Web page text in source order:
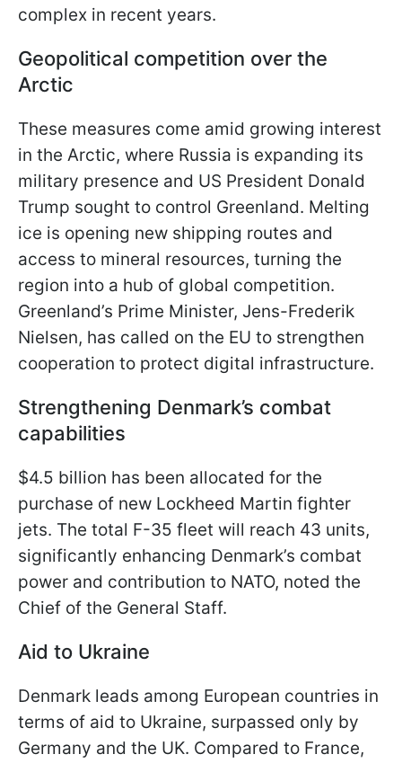
complex in recent years.
Geopolitical competition over the
Arctic
These measures come amid growing interest
in the Arctic, where Russia is expanding its
military presence and US President Donald
Trump sought to control Greenland. Melting
ice is opening new shipping routes and
access to mineral resources, turning the
region into a hub of global competition.
Greenland’s Prime Minister, Jens-Frederik
Nielsen, has called on the EU to strengthen
cooperation to protect digital infrastructure.
Strengthening Denmark’s combat
capabilities
$4.5 billion has been allocated for the
purchase of new Lockheed Martin fighter
jets. The total F-35 fleet will reach 43 units,
significantly enhancing Denmark’s combat
power and contribution to NATO, noted the
Chief of the General Staff.
Aid to Ukraine
Denmark leads among European countries in
terms of aid to Ukraine, surpassed only by
Germany and the UK. Compared to France,